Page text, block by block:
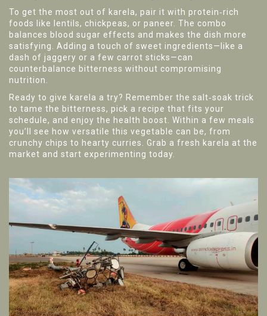
To get the most out of karela, pair it with protein‑rich
foods like lentils, chickpeas, or paneer. The combo
balances blood sugar effects and makes the dish more
satisfying. Adding a touch of sweet ingredients—like a
dash of jaggery or a few carrot sticks—can
counterbalance bitterness without compromising
nutrition.
Ready to give karela a try? Remember the salt‑soak trick
to tame the bitterness, pick a recipe that fits your
schedule, and enjoy the health boost. Within a few meals
you’ll see how versatile this vegetable can be, from
crunchy chips to hearty curries. Grab a fresh karela at the
market and start experimenting today.